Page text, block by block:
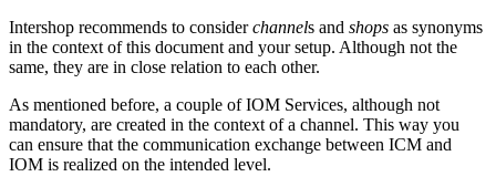
Intershop recommends to considerchannels and shops as synonyms
in the context of this document and your setup. Although not the
same, they are in close relation to each other.
As mentioned before, a couple of IOM Services, although not
mandatory, are created in the context of a channel. This way you
can ensure that the communication exchange between ICM and
IOM is realized on the intended level.